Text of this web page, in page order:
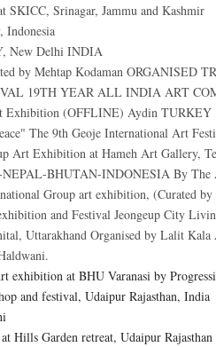
Srinagar, Jammu and Kashmir
Indonesia
New Delhi INDIA
by Mehtap Kodaman ORGANISED
19TH YEAR ALL INDIA ART
Exhibition (OFFLINE) Aydin TURKEY
The 9th Geoje International Art
Art Exhibition at Hameh Art Gallery,
BHUTAN-INDONESIA By The
Group art exhibition, (Curated
and Festival Jeongeup City
Uttarakhand Organised by Lalit
exhibition at BHU Varanasi by
and festival, Udaipur Rajasthan, India
Hills Garden retreat, Udaipur Rajasthan